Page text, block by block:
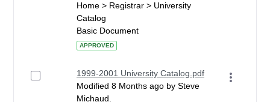
Home > Registrar > University
Catalog
Basic Document
APPROVED
1999-2001 University Catalog.pdf
Modified 8 Months ago by Steve
Michaud.